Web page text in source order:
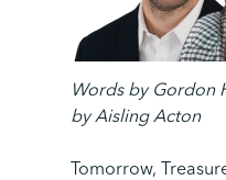
Words by Gordon
by Aisling Acton
Tomorrow,